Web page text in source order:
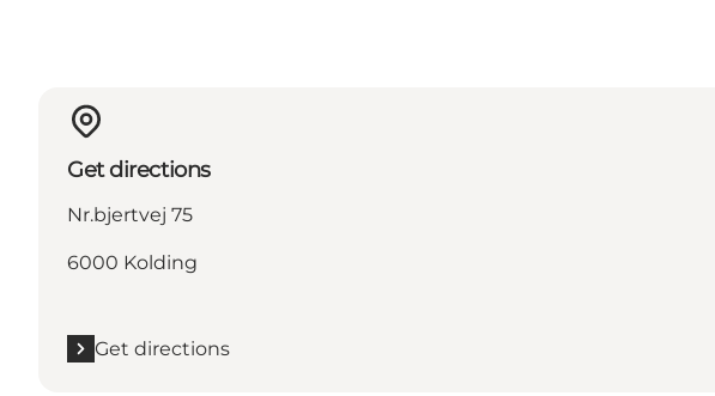
Get directions
Nr.bjertvej 75
6000 Kolding
Get directions